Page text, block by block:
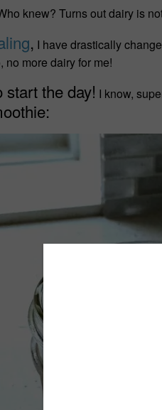
knew? Turns out dairy is
, I have drastically
more dairy for me!
start the day! I know,